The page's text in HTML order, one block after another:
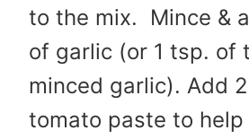
to the mix. Mince &
of garlic (or 1 tsp. of
minced garlic). Add
tomato paste to